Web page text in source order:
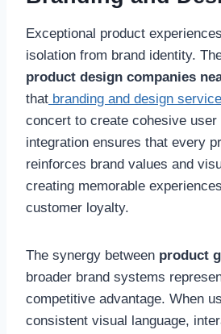
Exceptional product
isolation from brand identity.
product design companies
that branding and design
concert to create cohesive
integration ensures that every
reinforces brand values and
creating memorable
customer loyalty.
The synergy between product
broader brand systems
competitive advantage. When
consistent visual language,